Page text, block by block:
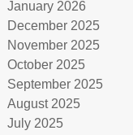
January 2026
December 2025
November 2025
October 2025
September 2025
August 2025
July 2025